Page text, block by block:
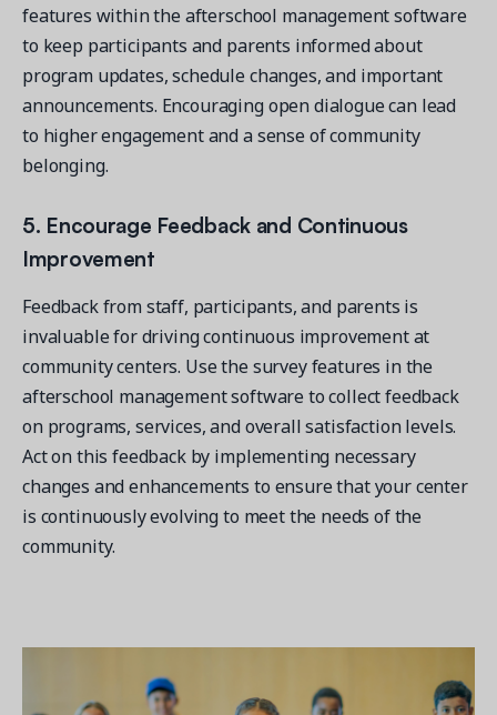
features within the afterschool management software
to keep participants and parents informed about
program updates, schedule changes, and important
announcements. Encouraging open dialogue can lead
to higher engagement and a sense of community
belonging.
5. Encourage Feedback and Continuous
Improvement
Feedback from staff, participants, and parents is
invaluable for driving continuous improvement at
community centers. Use the survey features in the
afterschool management software to collect feedback
on programs, services, and overall satisfaction levels.
Act on this feedback by implementing necessary
changes and enhancements to ensure that your center
is continuously evolving to meet the needs of the
community.